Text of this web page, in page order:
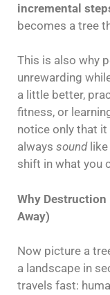
incremental
becomes a tree
This is also why
unrewarding
a little better,
fitness, or
notice only that
always soundlike
shift in what you
Why Destruction
Away)
Now picture a
a landscape in
travels fast: